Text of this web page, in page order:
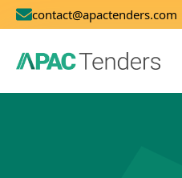
contact@apactenders.com